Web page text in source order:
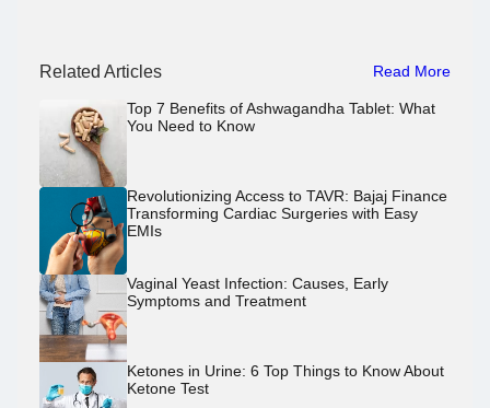
Related Articles Read More
Top 7 Benefits of Ashwagandha Tablet: What
You Need to Know
Revolutionizing Access to TAVR: Bajaj Finance
Transforming Cardiac Surgeries with Easy
EMIs
Vaginal Yeast Infection: Causes, Early
Symptoms and Treatment
Ketones in Urine: 6 Top Things to Know About
Ketone Test